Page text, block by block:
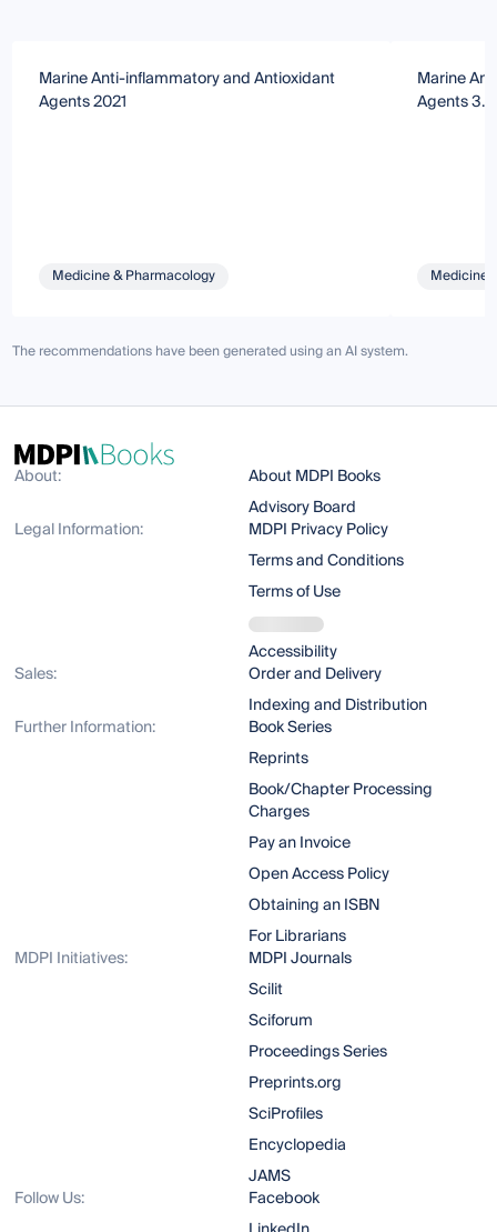
Marine Anti-inflammatory and Antioxidant
Agents 2021
Medicine & Pharmacology
Marine
Agents 3.0
Medicine
The recommendations have been generated using an AI system.
About:
About MDPI Books
Advisory Board
Legal Information:
MDPI Privacy Policy
Terms and Conditions
Terms of Use
Accessibility
Sales:
Order and Delivery
Indexing and Distribution
Further Information:
Book Series
Reprints
Book/Chapter Processing
Charges
Pay an Invoice
Open Access Policy
Obtaining an ISBN
For Librarians
MDPI Initiatives:
MDPI Journals
Scilit
Sciforum
Proceedings Series
Preprints.org
SciProfiles
Encyclopedia
JAMS
Follow Us:
Facebook